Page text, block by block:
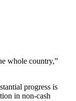
whole country,”
progress is
in non-cash